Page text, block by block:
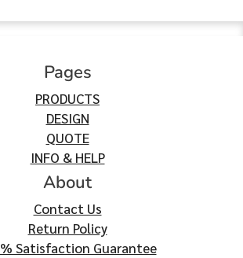
Pages
PRODUCTS
DESIGN
QUOTE
INFO & HELP
About
Contact Us
Return Policy
Satisfaction Guarantee